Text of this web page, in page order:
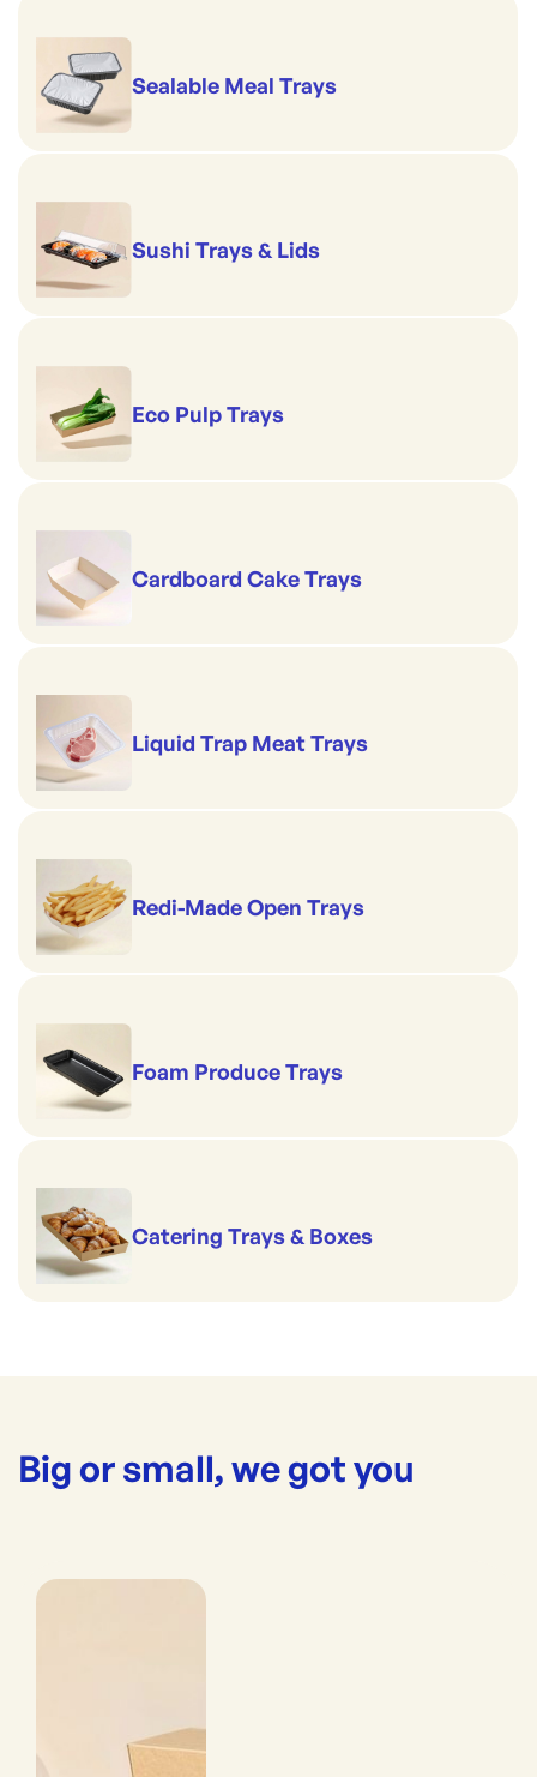
Sealable Meal Trays
Sushi Trays & Lids
Eco Pulp Trays
Cardboard Cake Trays
Liquid Trap Meat Trays
Redi-Made Open Trays
Foam Produce Trays
Catering Trays & Boxes
Big or small, we got you